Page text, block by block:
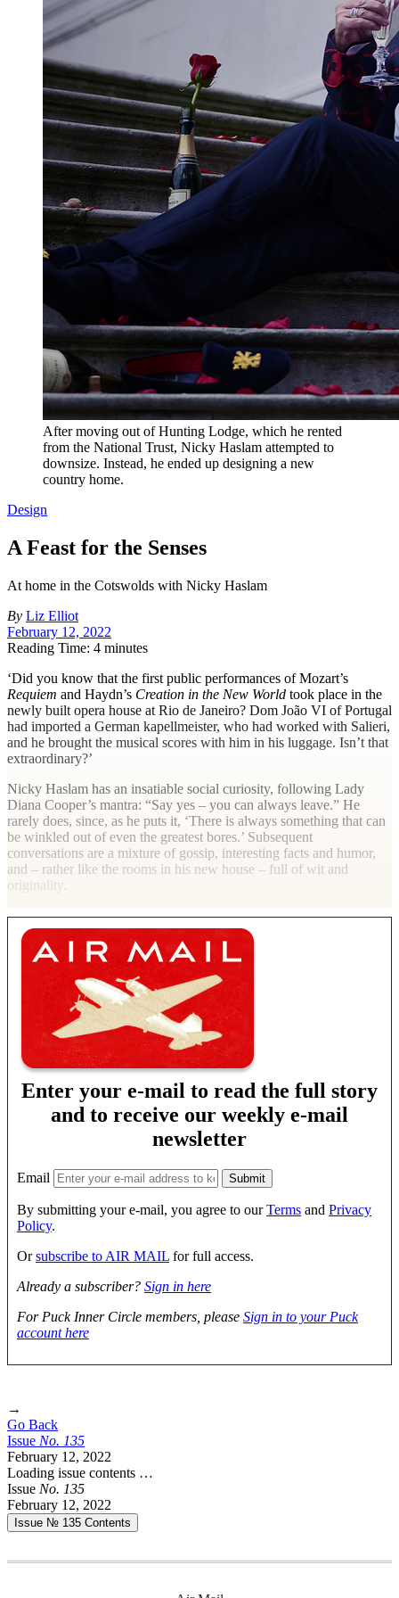
After moving out of Hunting Lodge, which he rented
from the National Trust, Nicky Haslam attempted to
downsize. Instead, he ended up designing a new
country home.
Design
A Feast for the Senses
At home in the Cotswolds with Nicky Haslam
By Liz Elliot
February 12, 2022
Reading Time: 4 minutes
‘Did you know that the first public performances of Mozart’s
Requiem and Haydn’s Creation in the New World took place in the
newly built opera house at Rio de Janeiro? Dom João VI of Portugal
had imported a German kapellmeister, who had worked with Salieri,
and he brought the musical scores with him in his luggage. Isn’t that
extraordinary?’
Nicky Haslam has an insatiable social curiosity, following Lady
Diana Cooper’s mantra: “Say yes – you can always leave.” He
rarely does, since, as he puts it, ‘There is always something that can
be winkled out of even the greatest bores.’ Subsequent
conversations are a mixture of gossip, interesting facts and humor,
and – rather like the rooms in his new house – full of wit and
originality.
Enter your e-mail to read the full story
and to receive our weekly e-mail
newsletter
Email
By submitting your e-mail, you agree to ourTerms and Privacy
Policy.
Orsubscribe to AIR MAIL for full access.
Already a subscriber? Sign in here
For Puck Inner Circle members, please Sign in to your Puck
account here
→
Go Back
Issue No. 135
February 12, 2022
Loading issue contents …
Issue No. 135
February 12, 2022
Issue № 135 Contents